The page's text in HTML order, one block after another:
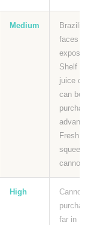
Medium
Brazilian
faces tariff
exposure.
Shelf stable
juice
can be
purchased
advance.
Fresh
squeezed
cannot.
High
Cannot be
purchased
far in